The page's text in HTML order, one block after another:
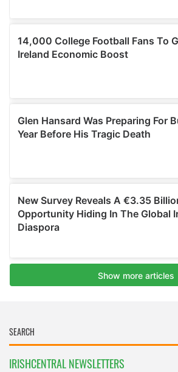
IRISHCENTRAL NEWSLETTERS